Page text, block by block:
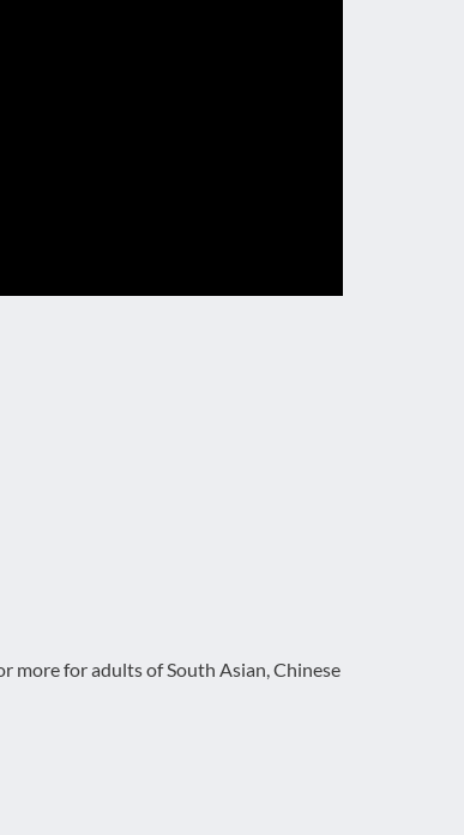
more for adults of South Asian, Chinese